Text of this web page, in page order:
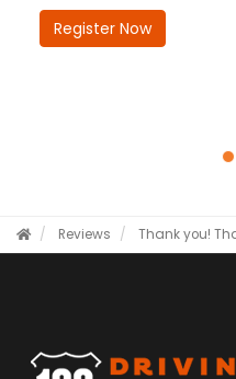
Register Now
Reviews Thank you!